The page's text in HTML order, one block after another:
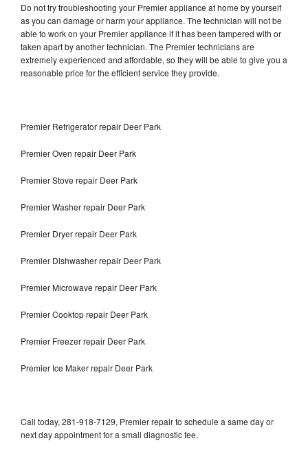
Do not try troubleshooting your Premier appliance at home by yourself
as you can damage or harm your appliance. The technician will not be
able to work on your Premier appliance if it has been tampered with or
taken apart by another technician. The Premier technicians are
extremely experienced and affordable, so they will be able to give you a
reasonable price for the efficient service they provide.
Premier Refrigerator repair Deer Park
Premier Oven repair Deer Park
Premier Stove repair Deer Park
Premier Washer repair Deer Park
Premier Dryer repair Deer Park
Premier Dishwasher repair Deer Park
Premier Microwave repair Deer Park
Premier Cooktop repair Deer Park
Premier Freezer repair Deer Park
Premier Ice Maker repair Deer Park
Call today, 281-918-7129, Premier repair to schedule a same day or
next day appointment for a small diagnostic fee.